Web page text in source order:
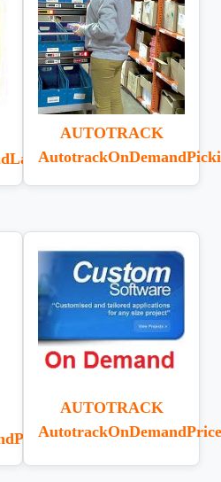
AUTOTRACK
AUTOTRACK